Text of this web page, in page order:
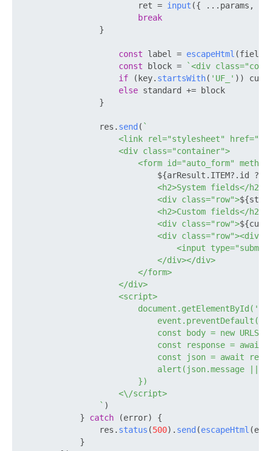
                        ret =
input ({ ...params,
break
                }
const label = escapeHtml (field.
const block =
`<div class="col-
if (key. startsWith( 'UF_' ))
else standard += block
                }
                res.
send ( `
<link rel="stylesheet"
                    <div class="container">
<form id="auto_form"
${arResult.ITEM?.id ?
                            <h2>System fields</h2>
                            <div class="row">
                            <h2>Custom fields</h2>
                            <div class="row">
<div class="row"><div
<input
                            </div></div>
                        </form>
                    </div>
                    <script>
                            event.preventDefault()
const body = new
const response = await
const json = await
alert(json.message ||
                        })
                    <\/script>
                `
)
            }
catch (error) {
                res.
status (500). send (escapeHtml
            }